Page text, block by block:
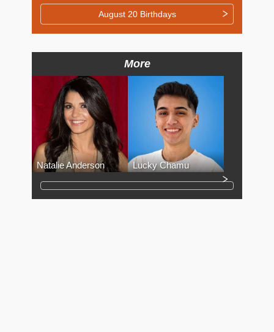
August 20 Birthdays
More
Natalie Anderson Lucky Chamu